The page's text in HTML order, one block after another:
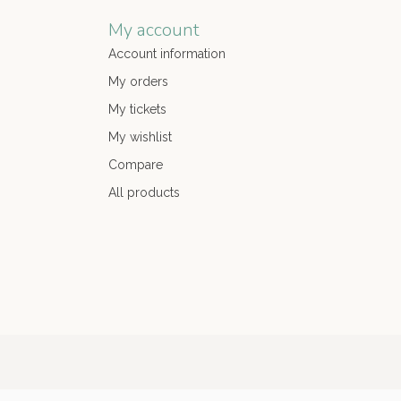
My account
Account information
My orders
My tickets
My wishlist
Compare
All products